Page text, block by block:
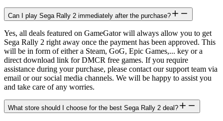
Can I play Sega Rally 2 immediately after the purchase?
Yes, all deals featured on GameGator will always allow you to get
Sega Rally 2 right away once the payment has been approved. This
will be in form of either a Steam, GoG, Epic Games,... key or a
direct download link for DMCR free games. If you require
assistance during your purchase, please contact our support team via
email or our social media channels. We will be happy to assist you
and take care of any worries.
What store should I choose for the best Sega Rally 2 deal?